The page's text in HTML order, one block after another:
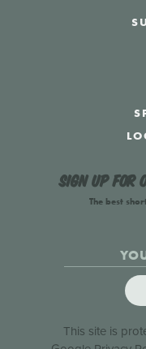
Sign up for
The best
This site is